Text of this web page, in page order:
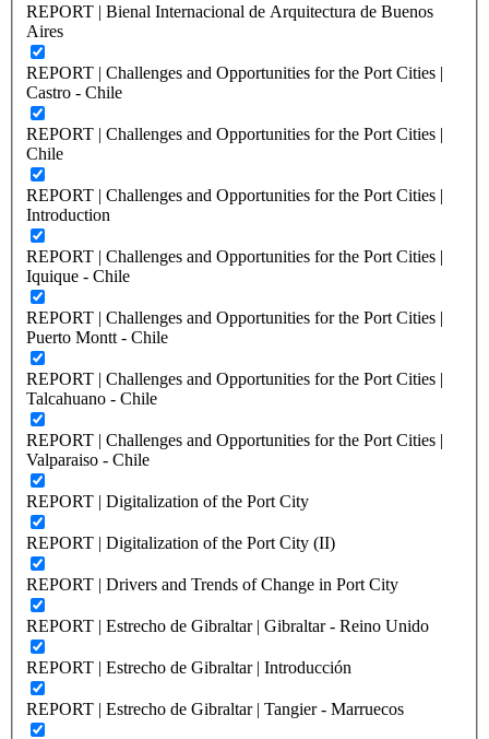
REPORT | Bienal Internacional de Arquitectura de Buenos
Aires
REPORT | Challenges and Opportunities for the Port Cities |
Castro - Chile
REPORT | Challenges and Opportunities for the Port Cities |
Chile
REPORT | Challenges and Opportunities for the Port Cities |
Introduction
REPORT | Challenges and Opportunities for the Port Cities |
Iquique - Chile
REPORT | Challenges and Opportunities for the Port Cities |
Puerto Montt - Chile
REPORT | Challenges and Opportunities for the Port Cities |
Talcahuano - Chile
REPORT | Challenges and Opportunities for the Port Cities |
Valparaiso - Chile
REPORT | Digitalization of the Port City
REPORT | Digitalization of the Port City (II)
REPORT | Drivers and Trends of Change in Port City
REPORT | Estrecho de Gibraltar | Gibraltar - Reino Unido
REPORT | Estrecho de Gibraltar | Introducción
REPORT | Estrecho de Gibraltar | Tangier - Marruecos